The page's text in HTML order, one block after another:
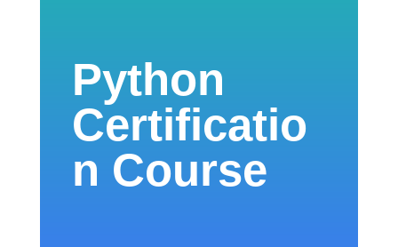
Python
Certificatio
n Course